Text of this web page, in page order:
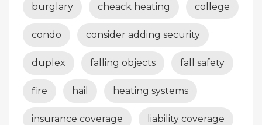
burglary cheack heating college
condo consider adding security
duplex falling objects fall safety
fire hail heating systems
insurance coverage liability coverage